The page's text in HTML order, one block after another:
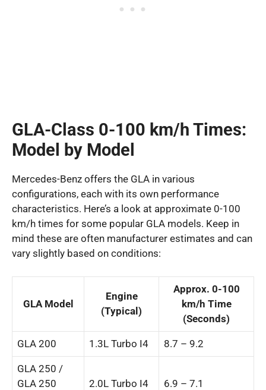
GLA-Class 0-100 km/h Times:
Model by Model
Mercedes-Benz offers the GLA in various
configurations, each with its own performance
characteristics. Here’s a look at approximate 0-100
km/h times for some popular GLA models. Keep in
mind these are often manufacturer estimates and can
vary slightly based on conditions:
GLA Model
Engine
(Typical)
Approx. 0-100
km/h Time
(Seconds)
GLA 200 1.3L Turbo I4 8.7 – 9.2
GLA 250 /
GLA 250
2.0L Turbo I4 6.9 – 7.1